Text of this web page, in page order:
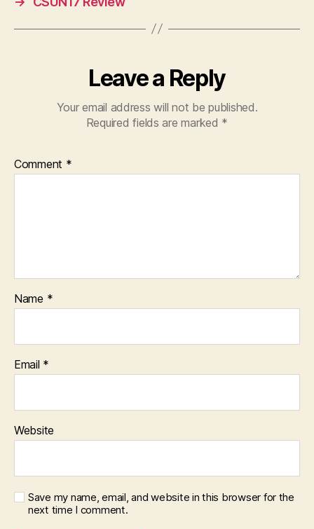
Leave a Reply
Your email address will not be published.
Required fields are marked *
Comment *
Name *
Email *
Website
Save my name, email, and website in this browser for the
next time I comment.